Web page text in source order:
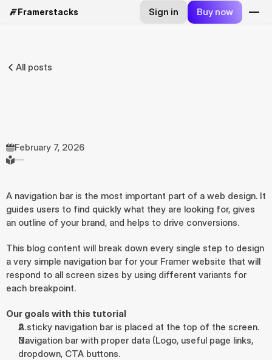
Framerstacks Sign in Buy now
All posts
February 7, 2026
—
A navigation bar is the most important part of a web design. It
guides users to find quickly what they are looking for, gives
an outline of your brand, and helps to drive conversions.
This blog content will break down every single step to design
a very simple navigation bar for your Framer website that will
respond to all screen sizes by using different variants for
each breakpoint.
Our goals with this tutorial
A sticky navigation bar is placed at the top of the screen.
Navigation bar with proper data (Logo, useful page links,
dropdown, CTA buttons.